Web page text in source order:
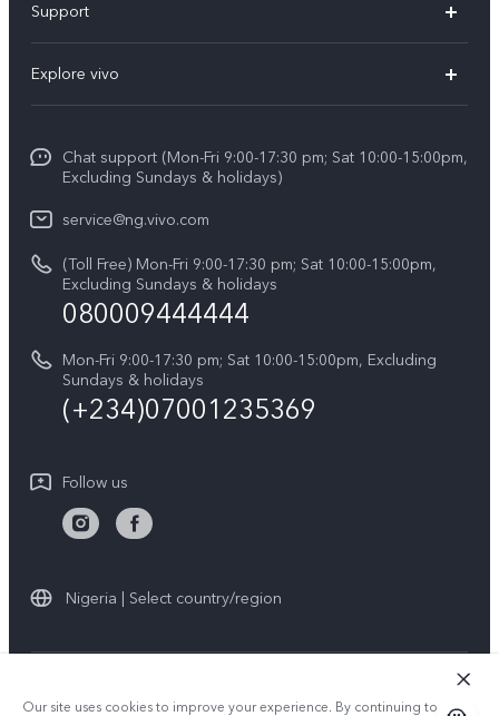
Y05
V70 FE
Y31d
V60
V60 Lite 5G
Y19s
All Models
Support
Funtouch OS
Service Center
IMEI Authentication
System Update
vivo Warranty Instructions
Privacy Statement for Customer Service
Explore vivo
Press
Legal Notice
About Us
vivo Privacy Center
Sustainability
Chat support (Mon-Fri 9:00-17:30 pm; Sat 10:00-15:00pm,
Excluding Sundays & holidays)
service@ng.vivo.com
(Toll Free) Mon-Fri 9:00-17:30 pm; Sat 10:00-15:00pm,
Excluding Sundays & holidays
080009444444
Mon-Fri 9:00-17:30 pm; Sat 10:00-15:00pm, Excluding
Sundays & holidays
(+234)07001235369
Follow us
Nigeria | Select country/region
Our site uses cookies to improve your experience. By continuing to use